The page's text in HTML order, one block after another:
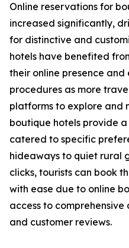
Online reservations for
increased significantly,
for distinctive and
hotels have benefited
their online presence
procedures as more
platforms to explore and
boutique hotels provide
catered to specific
hideaways to quiet rural
clicks, tourists can book
with ease due to online
access to
and customer reviews.